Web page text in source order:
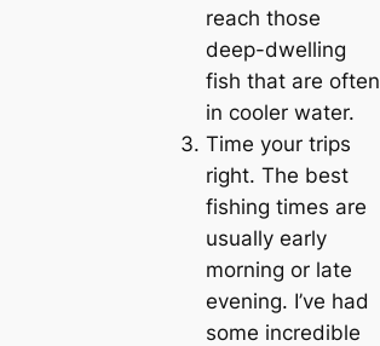
reach those
deep-dwelling
fish that are often
in cooler water.
Time your trips
right. The best
fishing times are
usually early
morning or late
evening. I’ve had
some incredible